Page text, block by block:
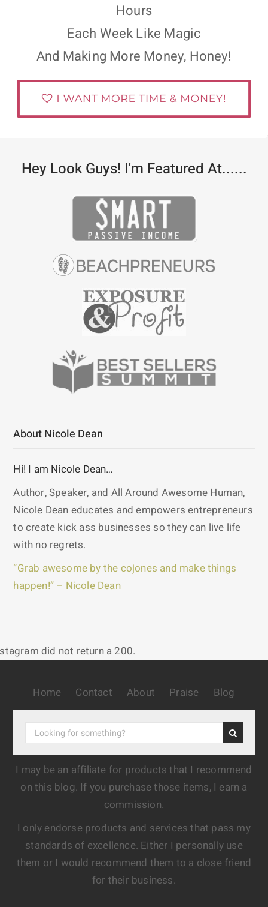
Hours
Each Week Like Magic
And Making More Money, Honey!
Hey Look Guys! I'm Featured At......
About Nicole Dean
Hi! I am Nicole Dean…
Author, Speaker, and All Around Awesome Human,
Nicole Dean educates and empowers entrepreneurs
to create kick ass businesses so they can live life
with no regrets.
“Grab awesome by the cojones and make things
happen!” – Nicole Dean
did not return a 200.
Home Contact About Praise Blog
I may be an affiliate for products that I recommend
on this blog. If you purchase those items, I earn a
commission.
I only endorse products and services that pass my
standards of excellence. Either I personally use
them or I would recommend them to a close friend
for their business.